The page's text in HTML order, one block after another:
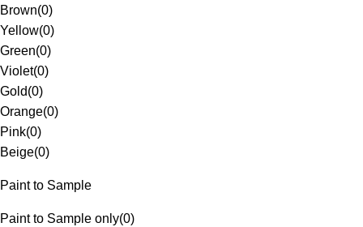
Brown(0)
Yellow(0)
Green(0)
Violet(0)
Gold(0)
Orange(0)
Pink(0)
Beige(0)
Paint to Sample
Paint to Sample only(0)